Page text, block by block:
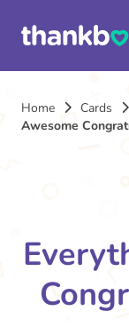
Home Cards
Awesome